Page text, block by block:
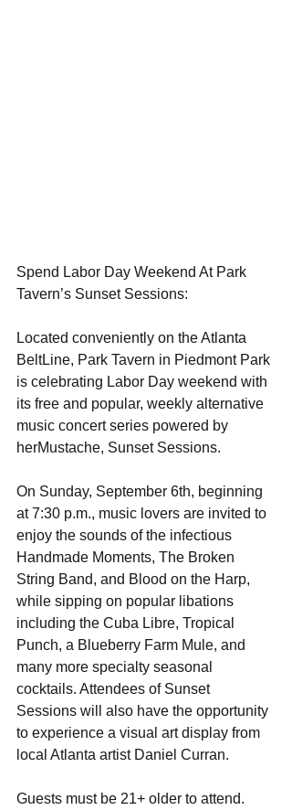
Spend Labor Day Weekend At Park
Tavern’s Sunset Sessions:
Located conveniently on the Atlanta
BeltLine, Park Tavern in Piedmont Park
is celebrating Labor Day weekend with
its free and popular, weekly alternative
music concert series powered by
herMustache, Sunset Sessions.
On Sunday, September 6th, beginning
at 7:30 p.m., music lovers are invited to
enjoy the sounds of the infectious
Handmade Moments, The Broken
String Band, and Blood on the Harp,
while sipping on popular libations
including the Cuba Libre, Tropical
Punch, a Blueberry Farm Mule, and
many more specialty seasonal
cocktails. Attendees of Sunset
Sessions will also have the opportunity
to experience a visual art display from
local Atlanta artist Daniel Curran.
Guests must be 21+ older to attend.